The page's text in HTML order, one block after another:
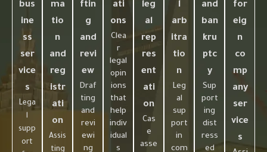
bus
ine
ss
ser
vice
s
Lega
l
supp
ort
ma
tio
n
and
reg
istr
ati
on
Assis
ting
ftin
g
and
revi
ew
Draf
ting
and
revi
ewi
ng
ati
ons
Clea
r
legal
opin
ions
that
help
indiv
idual
s
leg
al
rep
res
ent
ati
on
Cas
e
asse
l
arb
itra
tio
n
Leg
al
sup
port
in
com
and
ban
kru
ptc
y
Sup
port
ing
dist
ress
ed
for
eig
n
co
mp
any
ser
vice
s